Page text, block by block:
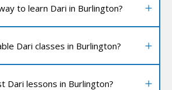
to learn Dari in Burlington?
Dari classes in Burlington?
Dari lessons in Burlington?